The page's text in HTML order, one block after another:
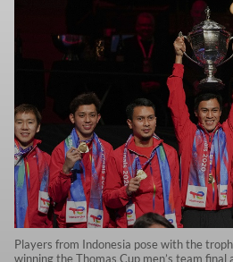
Players from Indonesia pose with the
winning the Thomas Cup men’s team final